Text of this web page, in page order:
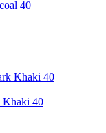
40
Khaki 40